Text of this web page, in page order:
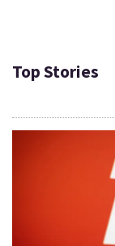
Top Stories